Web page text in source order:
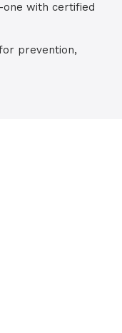
with certified
prevention,